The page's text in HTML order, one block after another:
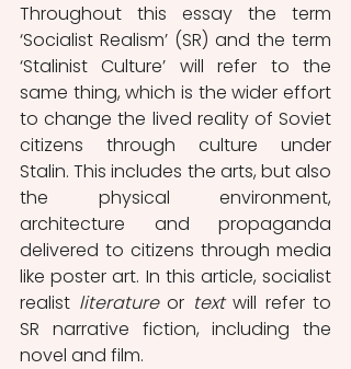
Throughout this essay the term
‘Socialist Realism’ (SR) and the term
‘Stalinist Culture’ will refer to the
same thing, which is the wider effort
to change the lived reality of Soviet
citizens through culture under
Stalin. This includes the arts, but also
the physical environment,
architecture and propaganda
delivered to citizens through media
like poster art. In this article, socialist
realist literature or text will refer to
SR narrative fiction, including the
novel and film.